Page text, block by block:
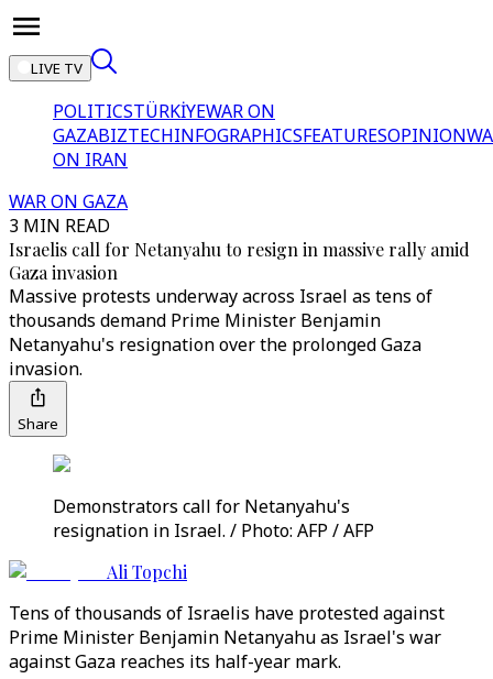
LIVE TV
POLITICSTÜRKİYEWAR ON
GAZABIZTECHINFOGRAPHICSFEATURESOPINION
ON IRAN
WAR ON GAZA
3 MIN READ
Israelis call for Netanyahu to resign in massive rally amid
Gaza invasion
Massive protests underway across Israel as tens of
thousands demand Prime Minister Benjamin
Netanyahu's resignation over the prolonged Gaza
invasion.
Share
Demonstrators call for Netanyahu's
resignation in Israel. / Photo: AFP / AFP
Ali Topchi
Tens of thousands of Israelis have protested against
Prime Minister Benjamin Netanyahu as Israel's war
against Gaza reaches its half-year mark.